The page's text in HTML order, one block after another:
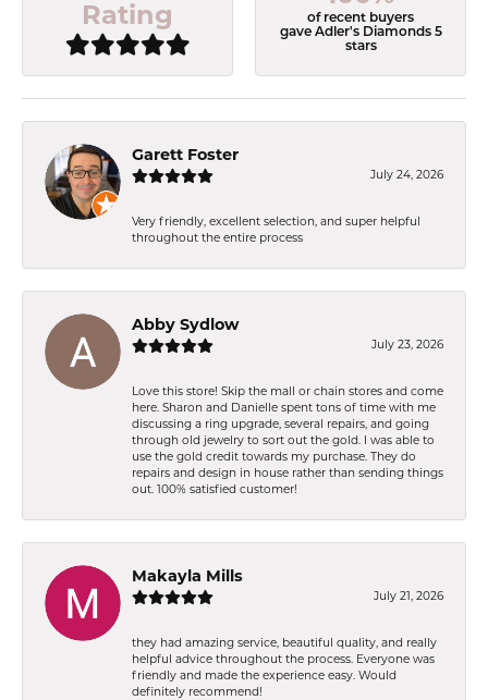
Rating
of recent buyers
gave Adler's Diamonds 5
stars
Garett Foster
July 24, 2026
Very friendly, excellent selection, and super helpful
throughout the entire process
Abby Sydlow
July 23, 2026
Love this store! Skip the mall or chain stores and come
here. Sharon and Danielle spent tons of time with me
discussing a ring upgrade, several repairs, and going
through old jewelry to sort out the gold. I was able to
use the gold credit towards my purchase. They do
repairs and design in house rather than sending things
out. 100% satisfied customer!
Makayla Mills
July 21, 2026
they had amazing service, beautiful quality, and really
helpful advice throughout the process. Everyone was
friendly and made the experience easy. Would
definitely recommend!